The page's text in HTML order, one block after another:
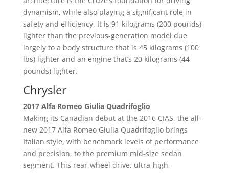
dynamism, while also playing a significant role in
safety and efficiency. It is 91 kilograms (200 pounds)
lighter than the previous-generation model due
largely to a body structure that is 45 kilograms (100
lbs) lighter and an engine that’s 20 kilograms (44
pounds) lighter.
Chrysler
2017 Alfa Romeo Giulia Quadrifoglio
Making its Canadian debut at the 2016 CIAS, the all-
new 2017 Alfa Romeo Giulia Quadrifoglio brings
Italian style, with benchmark levels of performance
and precision, to the premium mid-size sedan
segment. This rear-wheel drive, ultra-high-